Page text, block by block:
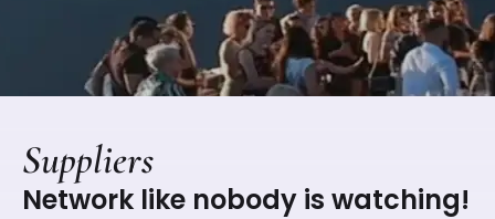
Suppliers
Network like nobody is watching!